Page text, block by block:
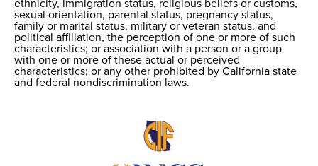
sexual orientation, parental status, pregnancy status,
family or marital status, military or veteran status, and
political affiliation, the perception of one or more of such
characteristics; or association with a person or a group
with one or more of these actual or perceived
characteristics; or any other prohibited by California state
and federal nondiscrimination laws.